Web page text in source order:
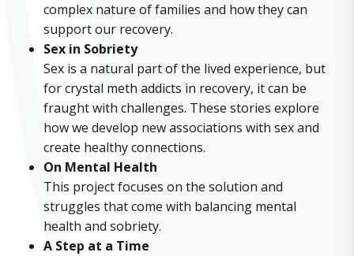
complex nature of families and how they can
support our recovery.
Sex in Sobriety
Sex is a natural part of the lived experience, but
for crystal meth addicts in recovery, it can be
fraught with challenges. These stories explore
how we develop new associations with sex and
create healthy connections.
On Mental Health
This project focuses on the solution and
struggles that come with balancing mental
health and sobriety.
A Step at a Time